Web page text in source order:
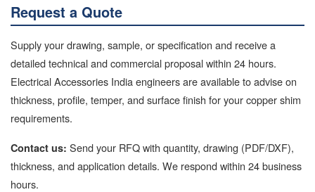
Request a Quote
Supply your drawing, sample, or specification and receive a
detailed technical and commercial proposal within 24 hours.
Electrical Accessories India engineers are available to advise on
thickness, profile, temper, and surface finish for your copper shim
requirements.
Contact us: Send your RFQ with quantity, drawing (PDF/DXF),
thickness, and application details. We respond within 24 business
hours.